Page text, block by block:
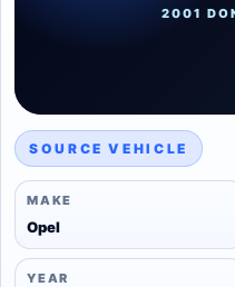
2001
SOURCE VEHICLE
MAKE
Opel
YEAR